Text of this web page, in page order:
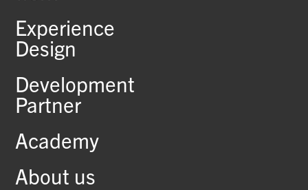
Experience
Design
Development
Partner
Academy
About us